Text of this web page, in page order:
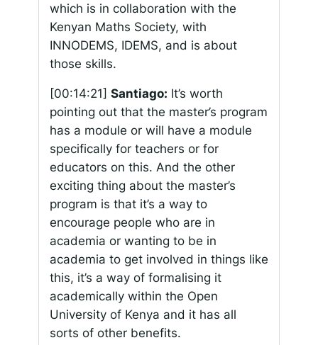
which is in collaboration with the
Kenyan Maths Society, with
INNODEMS, IDEMS, and is about
those skills.
[00:14:21] Santiago: It’s worth
pointing out that the master’s program
has a module or will have a module
specifically for teachers or for
educators on this. And the other
exciting thing about the master’s
program is that it’s a way to
encourage people who are in
academia or wanting to be in
academia to get involved in things like
this, it’s a way of formalising it
academically within the Open
University of Kenya and it has all
sorts of other benefits.